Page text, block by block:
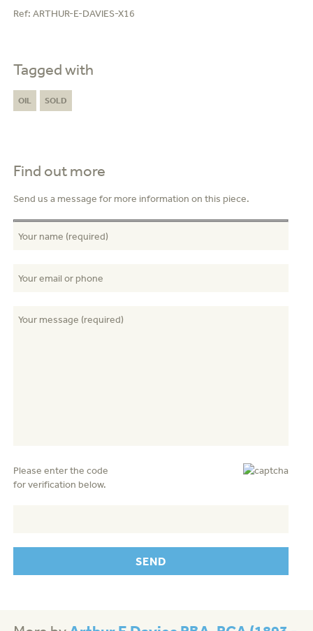
Ref: ARTHUR-E-DAVIES-X16
Tagged with
OIL SOLD
Find out more
Send us a message for more information on this piece.
Please enter the code
for verification below.